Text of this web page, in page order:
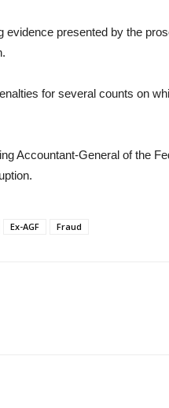
presented by the
for several counts on
Accountant-General of the
Ex-AGF Fraud